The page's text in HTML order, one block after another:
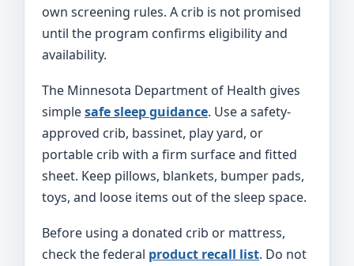
own screening rules. A crib is not promised
until the program confirms eligibility and
availability.
The Minnesota Department of Health gives
simplesafe sleep guidance. Use a safety-
approved crib, bassinet, play yard, or
portable crib with a firm surface and fitted
sheet. Keep pillows, blankets, bumper pads,
toys, and loose items out of the sleep space.
Before using a donated crib or mattress,
check the federal product recall list. Do not